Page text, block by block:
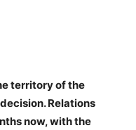
territory of the
Relations
now, with the